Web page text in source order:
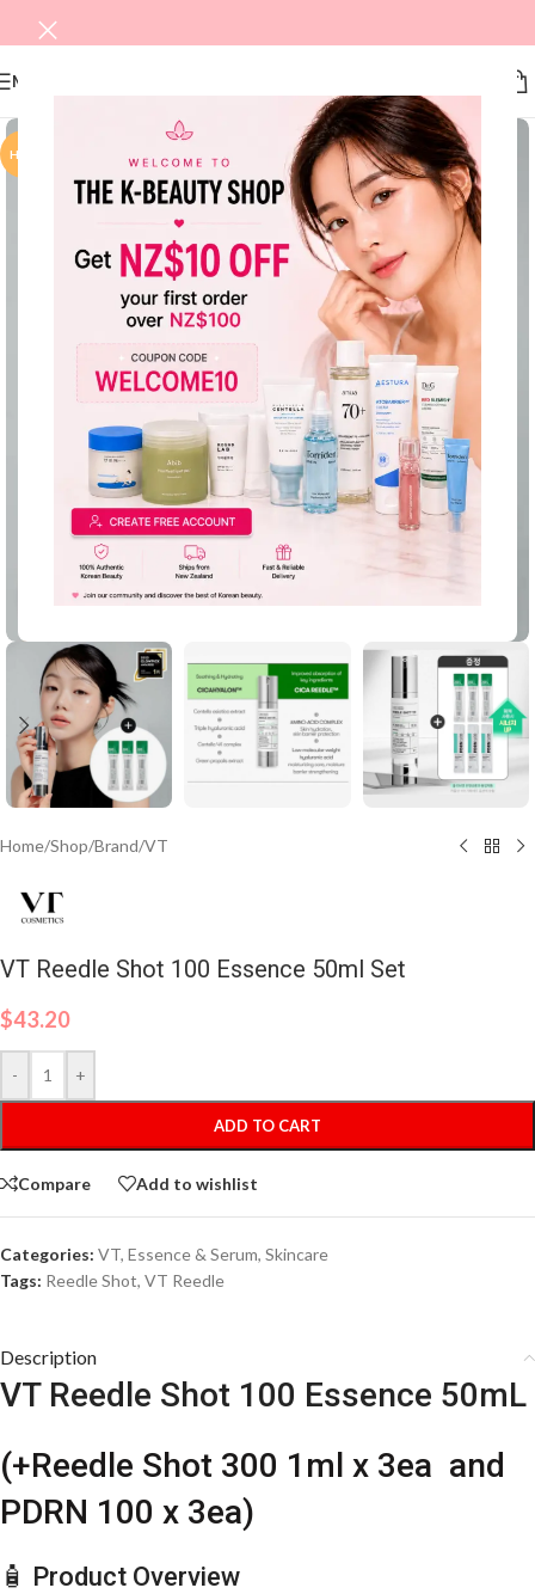
MENU
HOT
Click to enlarge
Home/Shop/Brand/VT
VT Reedle Shot 100 Essence 50ml Set
$43.20
- +
ADD TO CART
Compare Add to wishlist
Categories: VT, Essence & Serum, Skincare
Tags: Reedle Shot, VT Reedle
Description
VT Reedle Shot 100 Essence 50mL
(+Reedle Shot 300 1ml x 3ea and
PDRN 100 x 3ea)
🧴 Product Overview